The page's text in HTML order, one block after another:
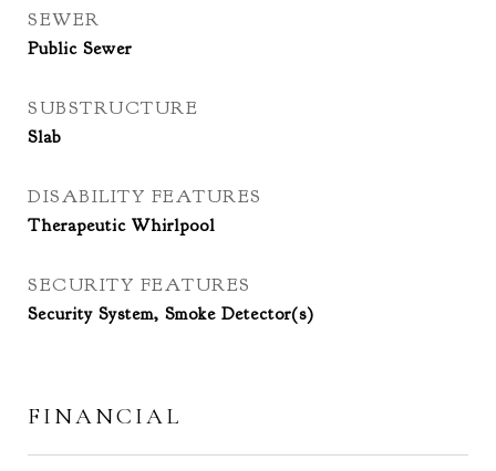
SEWER
Public Sewer
SUBSTRUCTURE
Slab
DISABILITY FEATURES
Therapeutic Whirlpool
SECURITY FEATURES
Security System, Smoke Detector(s)
FINANCIAL